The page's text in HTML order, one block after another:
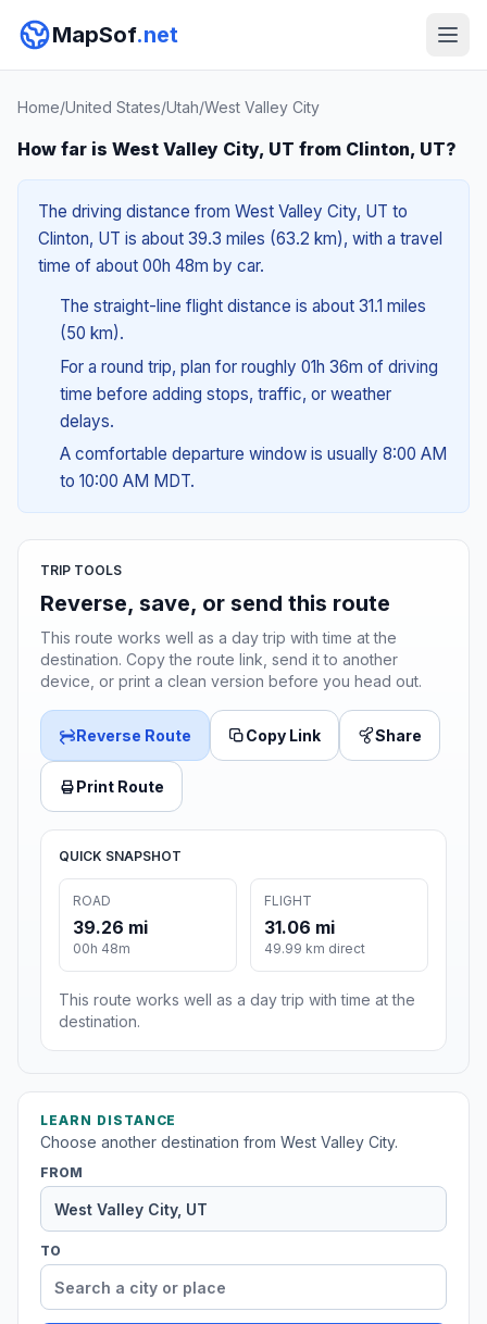
MapSof.net
Home/United States/Utah/West Valley City
How far is West Valley City, UT from Clinton, UT?
The driving distance from West Valley City, UT to
Clinton, UT is about 39.3 miles (63.2 km), with a travel
time of about 00h 48m by car.
The straight-line flight distance is about 31.1 miles
(50 km).
For a round trip, plan for roughly 01h 36m of driving
time before adding stops, traffic, or weather
delays.
A comfortable departure window is usually 8:00 AM
to 10:00 AM MDT.
TRIP TOOLS
Reverse, save, or send this route
This route works well as a day trip with time at the
destination. Copy the route link, send it to another
device, or print a clean version before you head out.
Reverse Route Copy Link Share
Print Route
QUICK SNAPSHOT
ROAD
39.26 mi
00h 48m
FLIGHT
31.06 mi
49.99 km direct
This route works well as a day trip with time at the
destination.
LEARN DISTANCE
Choose another destination from West Valley City.
FROM
TO